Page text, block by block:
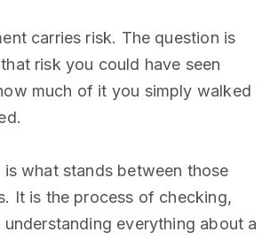
carries risk. The question is
risk you could have seen
much of it you simply walked
is what stands between those
It is the process of checking,
everything about a